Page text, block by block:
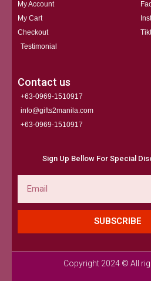
My Account
My Cart
Checkout
Testimonial
Contact us
+63-0969-1510917
info@gifts2manila.com
+63-0969-1510917​
Sign Up Bellow For Special
SUBSCRIBE
Copyright 2024 © All